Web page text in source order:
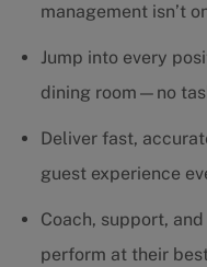
management isn’t
Jump into every
dining room—no
Deliver fast,
guest experience
Coach, support,
perform at their